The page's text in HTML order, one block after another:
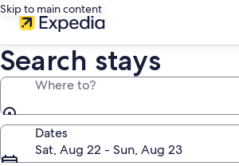
Skip to main content
Search stays
Where to?
Dates
Sat, Aug 22 - Sun, Aug 23